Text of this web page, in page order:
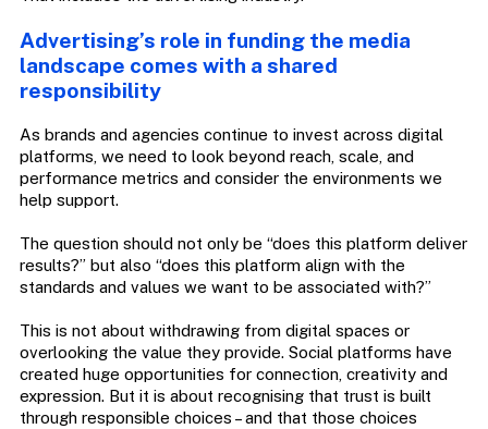
Advertising’s role in funding the media
landscape comes with a shared
responsibility
As brands and agencies continue to invest across digital
platforms, we need to look beyond reach, scale, and
performance metrics and consider the environments we
help support.
The question should not only be “does this platform deliver
results?” but also “does this platform align with the
standards and values we want to be associated with?”
This is not about withdrawing from digital spaces or
overlooking the value they provide. Social platforms have
created huge opportunities for connection, creativity and
expression. But it is about recognising that trust is built
through responsible choices – and that those choices